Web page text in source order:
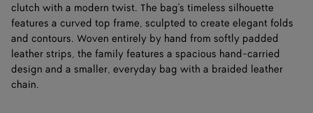
clutch with a modern twist. The bag's timeless silhouette
features a curved top frame, sculpted to create elegant folds
and contours. Woven entirely by hand from softly padded
leather strips, the family features a spacious hand-carried
design and a smaller, everyday bag with a braided leather
chain.